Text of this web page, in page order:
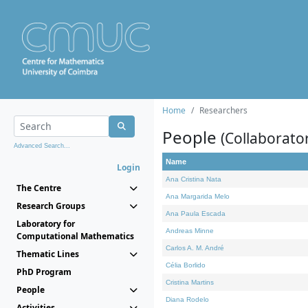
Advanced Search...
Login
The Centre
Research Groups
Laboratory for
Computational Mathematics
Thematic Lines
PhD Program
People
Home Researchers
People
Name
Ana Cristina Nata
Ana Margarida Melo
Ana Paula Escada
Andreas Minne
Carlos A. M. André
Célia Borlido
Cristina Martins
Diana Rodelo